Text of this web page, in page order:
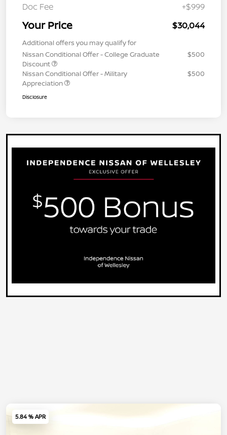
Doc Fee
+$999
Your Price $30,044
Additional offers you may qualify for
Nissan Conditional Offer - College Graduate
Discount
$500
Nissan Conditional Offer - Military
Appreciation
$500
Disclosure
5.84 % APR